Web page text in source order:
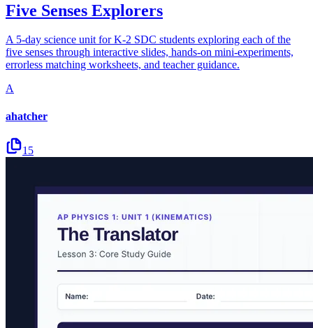
Five Senses Explorers
A 5-day science unit for K-2 SDC students exploring each of the
five senses through interactive slides, hands-on mini-experiments,
errorless matching worksheets, and teacher guidance.
A
ahatcher
15